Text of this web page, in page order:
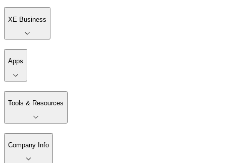
XE Business
Apps
Tools & Resources
Company Info